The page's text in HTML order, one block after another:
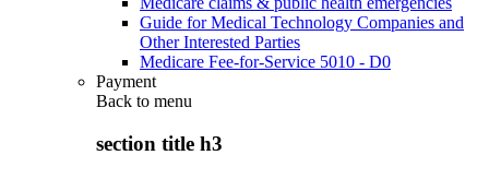
Guide for Medical Technology Companies and
Other Interested Parties
Medicare Fee-for-Service 5010 - D0
Payment
Back to menu
section title h3